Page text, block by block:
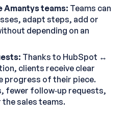
teams: Teams can
adapt steps, add or
depending on an
Thanks to HubSpot ↔
clients receive clear
progress of their piece.
fewer follow‑up requests,
sales teams.